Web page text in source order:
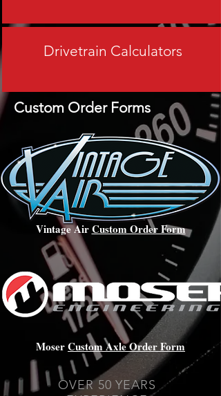
Drivetrain Calculators
Custom Order Forms
Vintage AirCustom Order Form
MoserCustom Axle Order Form
OVER 50 YEARS